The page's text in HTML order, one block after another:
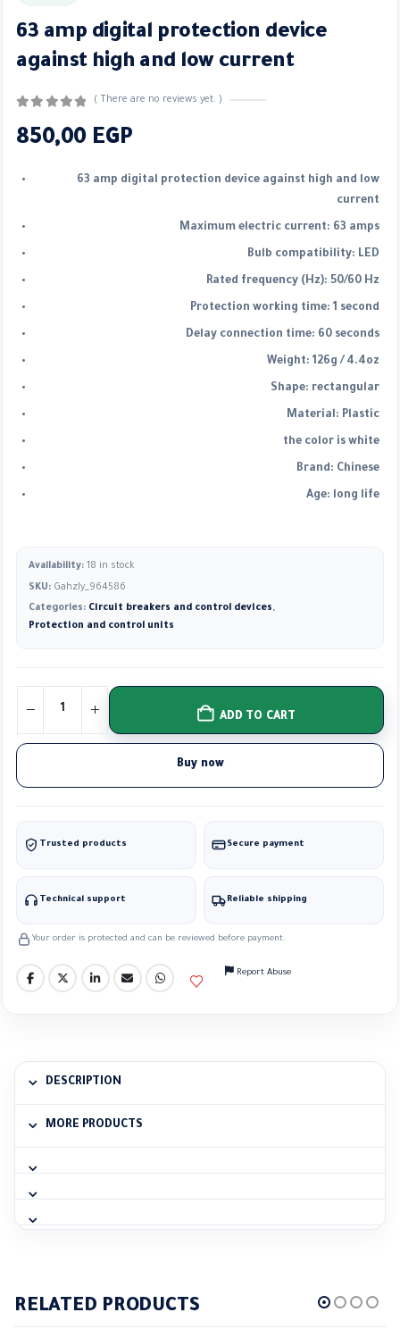
63 amp digital protection device
against high and low current
( There are no reviews yet. )
850,00 EGP
63 amp digital protection device against high and low
current
Maximum electric current: 63 amps
Bulb compatibility: LED
Rated frequency (Hz): 50/60 Hz
Protection working time: 1 second
Delay connection time: 60 seconds
Weight: 126g / 4.4oz
Shape: rectangular
Material: Plastic
the color is white
Brand: Chinese
Age: long life
Availability: 18 in stock
SKU: Gahzly_964586
Categories: Circuit breakers and control devices,
Protection and control units
ADD TO CART
Buy now
Trusted products Secure payment
Technical support Reliable shipping
Your order is protected and can be reviewed before payment.
Report Abuse
DESCRIPTION
MORE PRODUCTS
RELATED PRODUCTS